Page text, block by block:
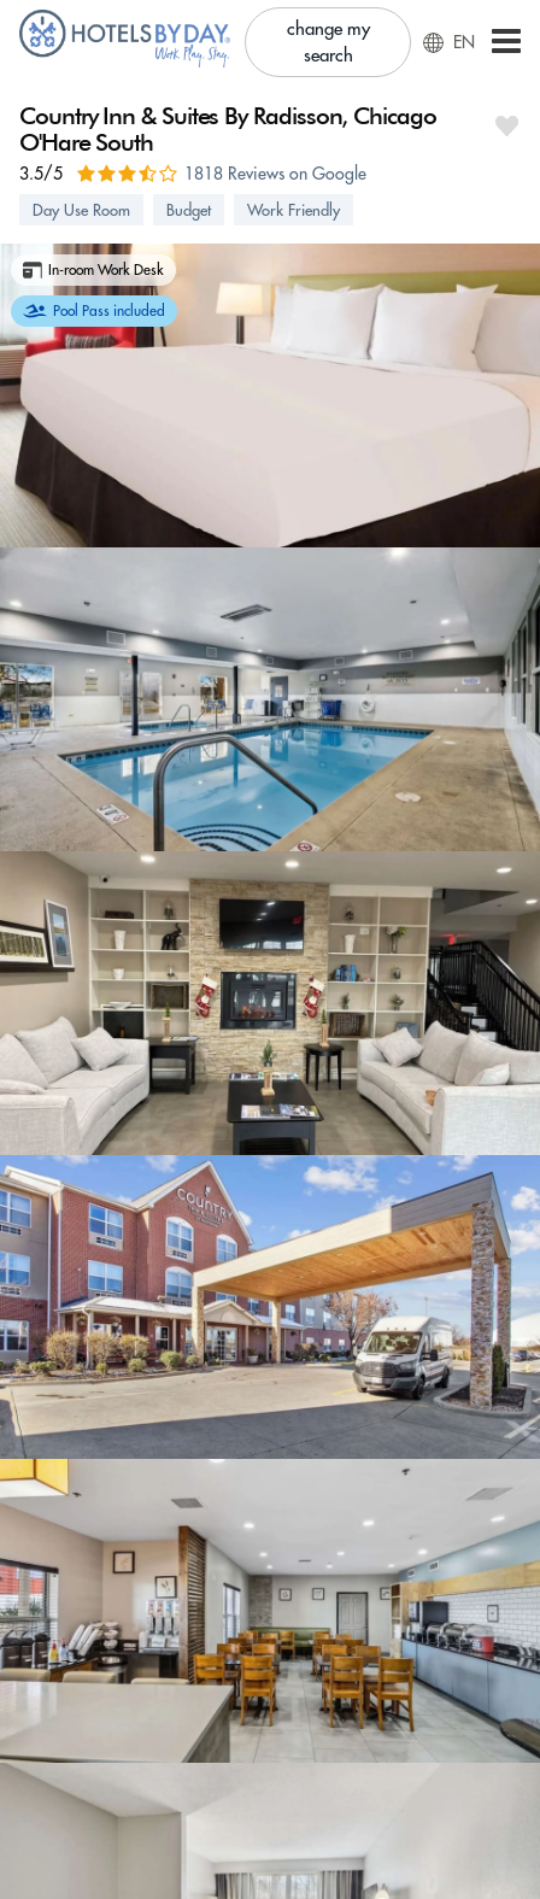
change my
search
EN
Country Inn & Suites By Radisson, Chicago
O'Hare South
3.5/5 1818 Reviews on Google
Day Use Room Budget Work Friendly
In-room Work Desk
Pool Pass included